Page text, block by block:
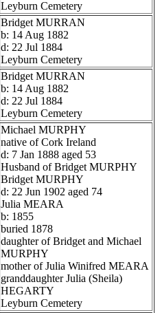
Leyburn Cemetery
Bridget MURRAN
b: 14 Aug 1882
d: 22 Jul 1884
Leyburn Cemetery
Bridget MURRAN
b: 14 Aug 1882
d: 22 Jul 1884
Leyburn Cemetery
Michael MURPHY
native of Cork Ireland
d: 7 Jan 1888 aged 53
Husband of Bridget MURPHY
Bridget MURPHY
d: 22 Jun 1902 aged 74
Julia MEARA
b: 1855
buried 1878
daughter of Bridget and Michael
MURPHY
mother of Julia Winifred MEARA
granddaughter Julia (Sheila)
HEGARTY
Leyburn Cemetery